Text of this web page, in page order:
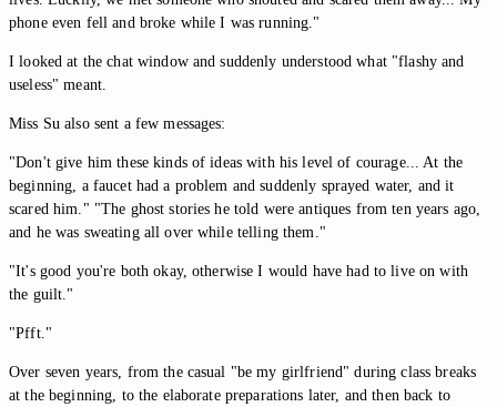
phone even fell and broke while I was running."
I looked at the chat window and suddenly understood what "flashy and
useless" meant.
Miss Su also sent a few messages:
"Don't give him these kinds of ideas with his level of courage... At the
beginning, a faucet had a problem and suddenly sprayed water, and it
scared him." "The ghost stories he told were antiques from ten years ago,
and he was sweating all over while telling them."
"It's good you're both okay, otherwise I would have had to live on with
the guilt."
"Pfft."
Over seven years, from the casual "be my girlfriend" during class breaks
at the beginning, to the elaborate preparations later, and then back to